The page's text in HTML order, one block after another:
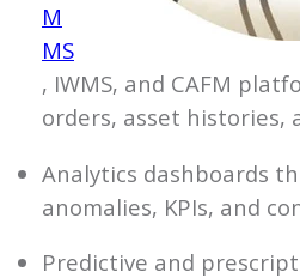
M
MS
, IWMS, and CAFM
orders, asset histories,
Analytics dashboards
anomalies, KPIs, and
Predictive and